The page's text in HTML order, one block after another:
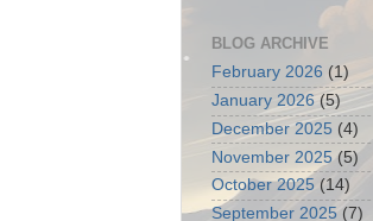
BLOG ARCHIVE
February 2026 (1)
January 2026 (5)
December 2025 (4)
November 2025 (5)
October 2025 (14)
September 2025 (7)